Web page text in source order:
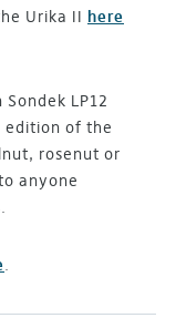
Urika II here
LP12
of the
rosenut or
anyone
.